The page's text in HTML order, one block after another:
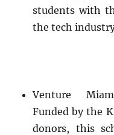
students with
the tech
Venture
Funded by the
donors, this